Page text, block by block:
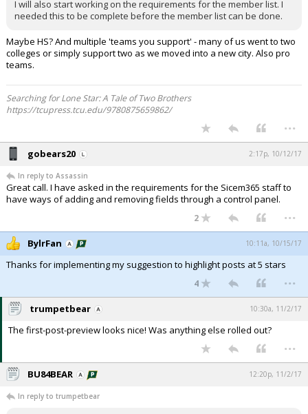
I will also start working on the requirements for the member list. I
needed this to be complete before the member list can be done.
Maybe HS? And multiple 'teams you support' - many of us went to two
colleges or simply support two as we moved into a new city. Also pro
teams.
Searching for Lone Star: A Tale of Two Brothers
https://tcupress.tcu.edu/9780875659862/
...
gobears20 2:17p, 10/12/17
In reply to Assassin
Great call. I have asked in the requirements for the Sicem365 staff to
have ways of adding and removing fields through a control panel.
2 ...
BylrFan 10:11a, 10/15/17
Thanks for implementing my suggestion to highlight posts at 5 stars
4 ...
trumpetbear 10:30a, 11/2/17
The first-post-preview looks nice! Was anything else rolled out?
...
BU84BEAR 12:20p, 11/2/17
In reply to trumpetbear